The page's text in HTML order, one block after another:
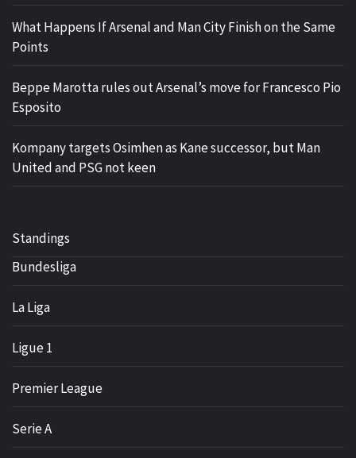
What Happens If Arsenal and Man City Finish on the Same
Points
Beppe Marotta rules out Arsenal’s move for Francesco Pio
Esposito
Kompany targets Osimhen as Kane successor, but Man
United and PSG not keen
Standings
Bundesliga
La Liga
Ligue 1
Premier League
Serie A